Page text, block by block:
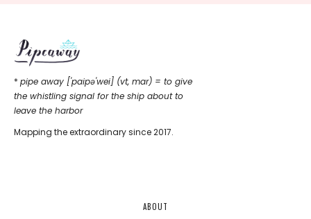
* pipe away ['paipǝ'wei] (vt, mar) = to give
the whistling signal for the ship about to
leave the harbor
Mapping the extraordinary since 2017.
ABOUT